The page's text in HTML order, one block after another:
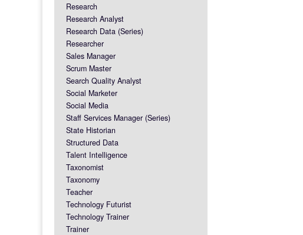
Research
Research Analyst
Research Data (Series)
Researcher
Sales Manager
Scrum Master
Search Quality Analyst
Social Marketer
Social Media
Staff Services Manager (Series)
State Historian
Structured Data
Talent Intelligence
Taxonomist
Taxonomy
Teacher
Technology Futurist
Technology Trainer
Trainer